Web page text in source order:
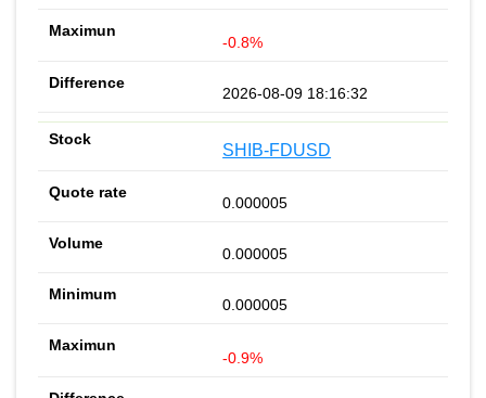
-0.8%
2026-08-09 18:16:32
SHIB-FDUSD
0.000005
0.000005
0.000005
-0.9%